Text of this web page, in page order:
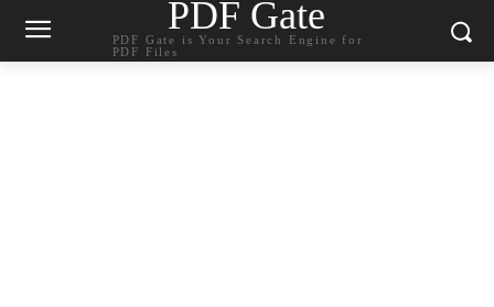
PDF Gate
PDF Gate is Your Search Engine for
PDF Files